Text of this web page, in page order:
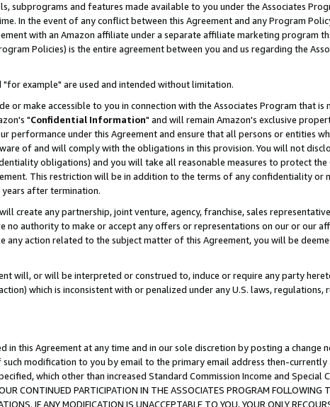
subprograms and features made available to you under the Associates
In the event of any conflict between this Agreement and any Program
with an Amazon affiliate under a separate affiliate marketing program
Policies) is the entire agreement between you and us regarding the
"for example" are used and intended without limitation.
make accessible to you in connection with the Associates Program that is
"Confidential Information" and will remain Amazon's exclusive
under this Agreement and ensure that all persons or entities
of and will comply with the obligations in this provision. You will not
obligations) and you will take all reasonable measures to protect
This restriction will be in addition to the terms of any confidentiality or
after termination.
create any partnership, joint venture, agency, franchise, sales
no authority to make or accept any offers or representations on our or our
action related to the subject matter of this Agreement, you will be
will, or will be interpreted or construed to, induce or require any party
which is inconsistent with or penalized under any U.S. laws, regulations,
this Agreement at any time and in our sole discretion by posting a change
modification to you by email to the primary email address then-
which other than increased Standard Commission Income and Special
PARTICIPATION IN THE ASSOCIATES PROGRAM FOLLOWING
IF ANY MODIFICATION IS UNACCEPTABLE TO YOU, YOUR ONLY